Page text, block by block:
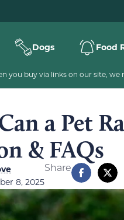
Dogs Food
you buy via links on our site,
a Pet
& FAQs
8, 2025
Share